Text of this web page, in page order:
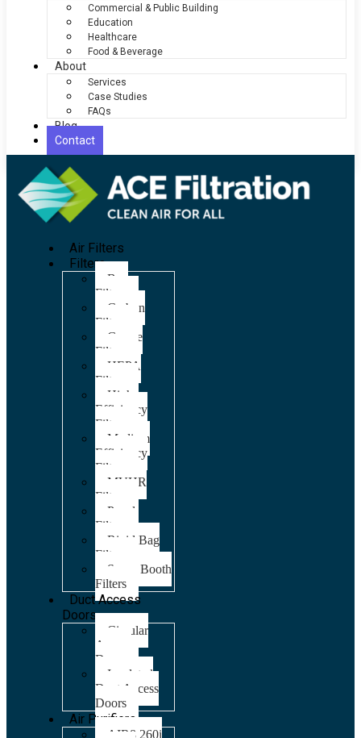
Commercial & Public Building
Education
Healthcare
Food & Beverage
About
Services
Case Studies
FAQs
Blog
Contact
Air Filters
Filters
Bag
Filters
Carbon
Filters
Grease
Filters
HEPA
Filters
High
Efficiency
Filters
Medium
Efficiency
Filters
MVHR
Filters
Panel
Filters
Rigid Bag
Filters
Spray Booth
Filters
Duct Access
Doors
Circular
Access
Doors
Insulated
Duct Access
Doors
Air Purifiers
AIR8 260i